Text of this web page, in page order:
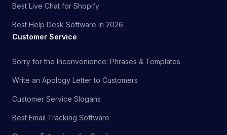
Best Live Chat for Shopify
Best Help Desk Software in 2026
Customer Service
Sorry for the Inconvenience: Phrases & Templates
Write an Apology Letter to Customers
Customer Service Slogans
Best Email Tracking Software